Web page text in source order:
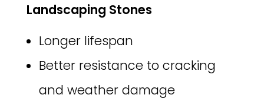
Landscaping Stones
Longer lifespan
Better resistance to cracking
and weather damage